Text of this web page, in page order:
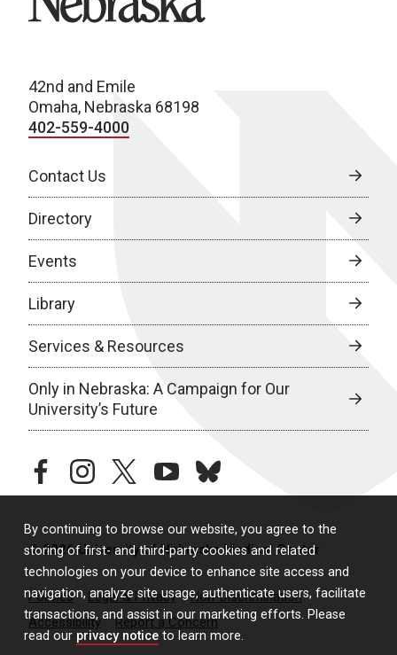
By continuing to browse our website, you agree to the
storing of first- and third-party cookies and related
technologies on your device to enhance site access and
navigation, analyze site usage, authenticate users, facilitate
transactions, and assist in our marketing efforts. Please
read our privacy notice to learn more.
42nd and Emile
Omaha, Nebraska 68198
402-559-4000
Contact Us
Directory
Events
Library
Services & Resources
Only in Nebraska: A Campaign for Our
University’s Future
facebookinstagramtwitteryoutubebluesky
© 2026 University of Nebraska Medical Center
Policies Legal & Privacy
Non-Discrimination
Accessibility
Report a Concern